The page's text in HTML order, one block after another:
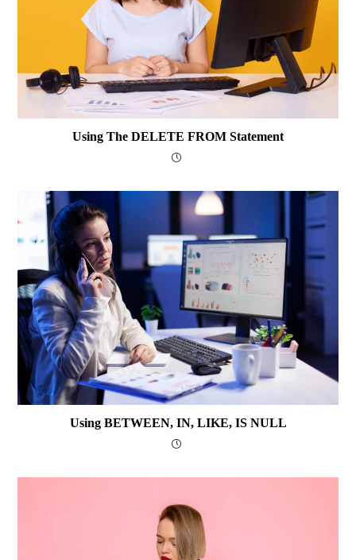
Using The DELETE FROM Statement
Using BETWEEN, IN, LIKE, IS NULL